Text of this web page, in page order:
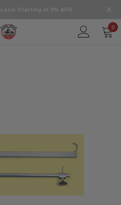
Later Starting at 0% APR
0